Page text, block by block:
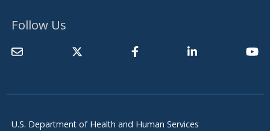
Follow Us
U.S. Department of Health and Human Services